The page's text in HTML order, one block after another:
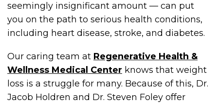
seemingly insignificant amount — can put
you on the path to serious health conditions,
including heart disease, stroke, and diabetes.
Our caring team at Regenerative Health &
Wellness Medical Center knows that weight
loss is a struggle for many. Because of this, Dr.
Jacob Holdren and Dr. Steven Foley offer